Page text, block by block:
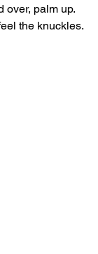
over, palm up.
the knuckles.